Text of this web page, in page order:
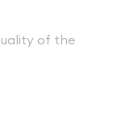
of the